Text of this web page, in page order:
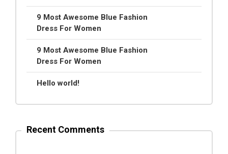
9 Most Awesome Blue Fashion
Dress For Women
9 Most Awesome Blue Fashion
Dress For Women
Hello world!
Recent Comments